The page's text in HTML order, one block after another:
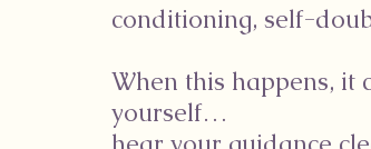
conditioning, self-
When this happens, it
yourself…